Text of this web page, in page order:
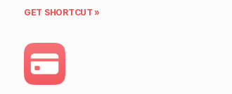
GET SHORTCUT »